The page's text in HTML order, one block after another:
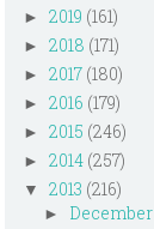
► 2019 (161)
► 2018 (171)
► 2017 (180)
► 2016 (179)
► 2015 (246)
► 2014 (257)
▼ 2013 (216)
► December